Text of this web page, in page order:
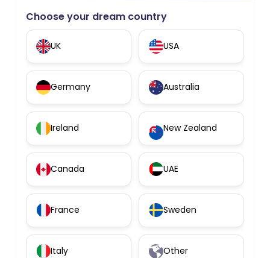
Choose your dream country
UK USA
Germany Australia
Ireland New Zealand
Canada UAE
France Sweden
Italy Other